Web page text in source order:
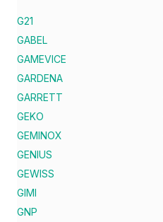
G21
GABEL
GAMEVICE
GARDENA
GARRETT
GEKO
GEMINOX
GENIUS
GEWISS
GIMI
GNP